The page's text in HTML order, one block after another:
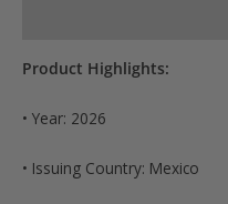
Product Highlights:
• Year: 2026
• Issuing Country: Mexico